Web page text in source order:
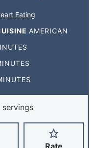
Eating
AMERICAN
servings